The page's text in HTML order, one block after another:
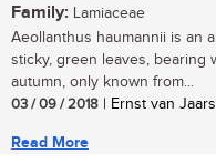
Family: Lamiaceae
Aeollanthus haumannii is an
sticky, green leaves, bearing
autumn, only known from...
03 / 09 / 2018 | Ernst van
Read More